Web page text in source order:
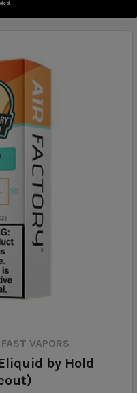
VAPORS
by Hold